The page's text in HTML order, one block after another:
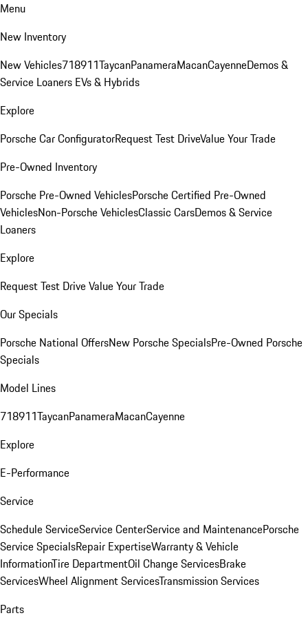
Menu
New Inventory
New Vehicles718911TaycanPanameraMacanCayenneDemos &
Service Loaners EVs & Hybrids
Explore
Porsche Car ConfiguratorRequest Test DriveValue Your Trade
Pre-Owned Inventory
Porsche Pre-Owned VehiclesPorsche Certified Pre-Owned
VehiclesNon-Porsche VehiclesClassic CarsDemos & Service
Loaners
Explore
Request Test DriveValue Your Trade
Our Specials
Porsche National OffersNew Porsche SpecialsPre-Owned Porsche
Specials
Model Lines
718911TaycanPanameraMacanCayenne
Explore
E-Performance
Service
Schedule ServiceService CenterService and MaintenancePorsche
Service SpecialsRepair ExpertiseWarranty & Vehicle
InformationTire DepartmentOil Change ServicesBrake
ServicesWheel Alignment ServicesTransmission Services
Parts